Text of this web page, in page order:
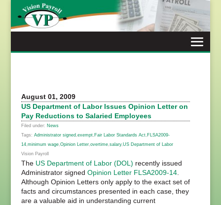
content
August 01, 2009
US Department of Labor Issues Opinion Letter on
Pay Reductions to Salaried Employees
Filed under: News
Tags: Administrator signed exempt, Fair Labor Standards Act, FLSA2009-
14, minimum wage, Opinion Letter, overtime, salary, US Department of Labor
Vision Payroll
The US Department of Labor (DOL) recently issued
Administrator signed Opinion Letter FLSA2009-14.
Although Opinion Letters only apply to the exact set of
facts and circumstances presented in each case, they
are a valuable aid in understanding current